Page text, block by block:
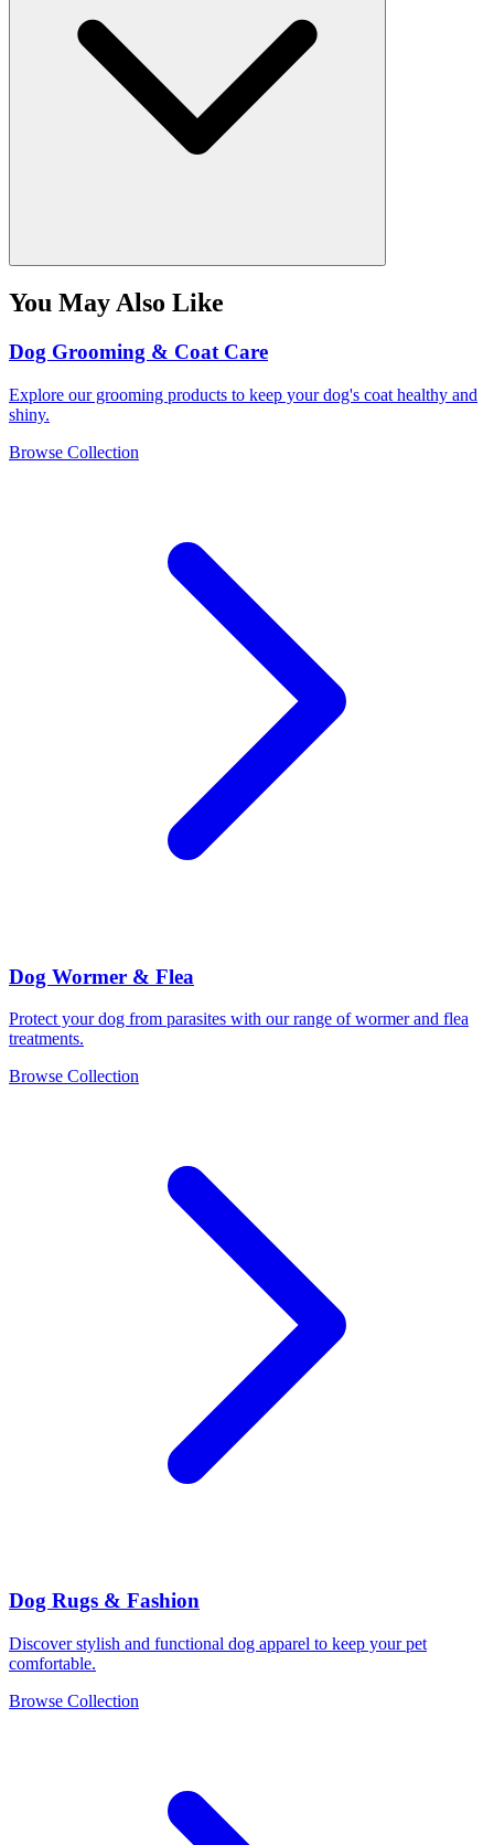
You May Also Like
Dog Grooming & Coat Care
Explore our grooming products to keep your dog's coat healthy and
shiny.
Browse Collection
Dog Wormer & Flea
Protect your dog from parasites with our range of wormer and flea
treatments.
Browse Collection
Dog Rugs & Fashion
Discover stylish and functional dog apparel to keep your pet
comfortable.
Browse Collection